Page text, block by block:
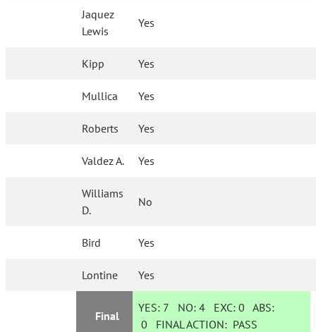
Jaquez
Lewis
Yes
Kipp Yes
Mullica Yes
Roberts Yes
Valdez A. Yes
Williams
D.
No
Bird Yes
Lontine Yes
Final
YES: 7 NO:4 EXC:0 ABS:
0 FINAL ACTION: PASS